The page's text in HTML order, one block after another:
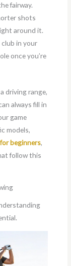
fairway.
shots
around it.
in your
once you’re
driving range,
always fill in
game
models,
beginners,
follow this